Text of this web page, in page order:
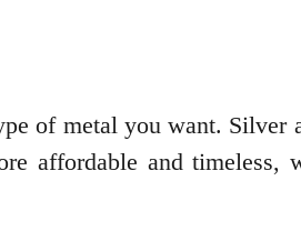
of metal you want. Silver
affordable and